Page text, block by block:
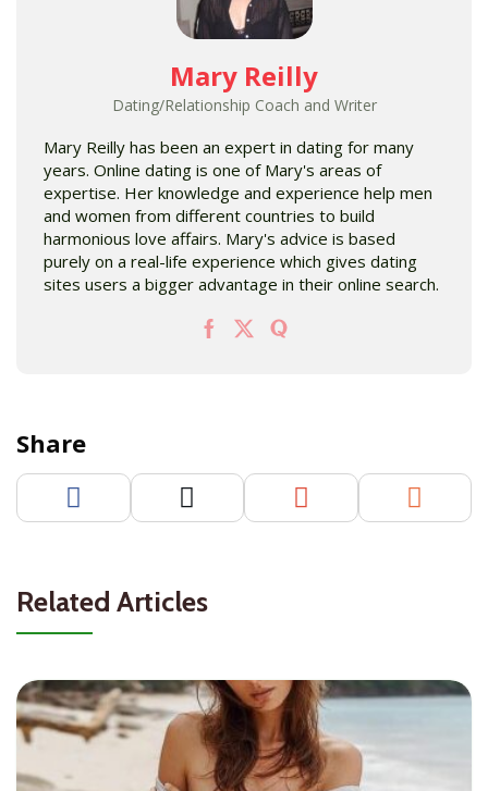
Mary Reilly
Dating/Relationship Coach and Writer
Mary Reilly has been an expert in dating for many
years. Online dating is one of Mary's areas of
expertise. Her knowledge and experience help men
and women from different countries to build
harmonious love affairs. Mary's advice is based
purely on a real-life experience which gives dating
sites users a bigger advantage in their online search.
Share
Related Articles